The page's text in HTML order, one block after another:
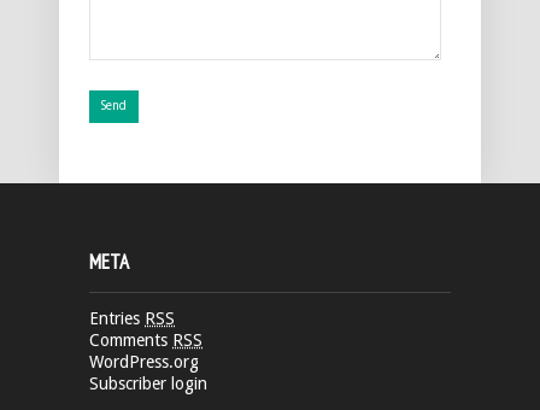
META
Entries RSS
Comments RSS
WordPress.org
Subscriber login